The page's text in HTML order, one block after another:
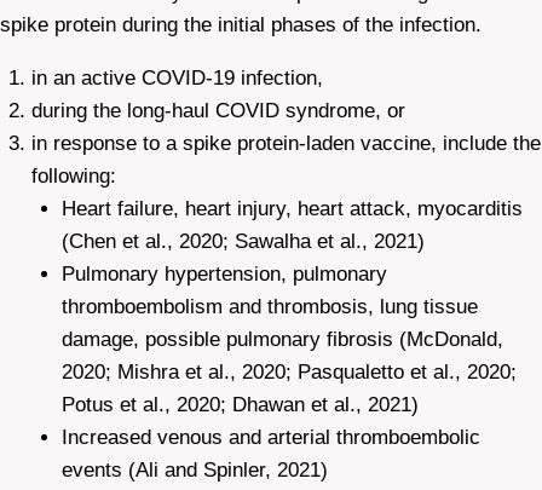
spike protein during the initial phases of the infection.
in an active COVID-19 infection,
during the long-haul COVID syndrome, or
in response to a spike protein-laden vaccine, include the
following:
Heart failure, heart injury, heart attack, myocarditis
(Chen et al., 2020; Sawalha et al., 2021)
Pulmonary hypertension, pulmonary
thromboembolism and thrombosis, lung tissue
damage, possible pulmonary fibrosis (McDonald,
2020; Mishra et al., 2020; Pasqualetto et al., 2020;
Potus et al., 2020; Dhawan et al., 2021)
Increased venous and arterial thromboembolic
events (Ali and Spinler, 2021)